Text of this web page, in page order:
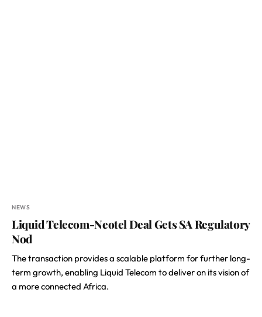
NEWS
Liquid Telecom-Neotel Deal Gets SA Regulatory
Nod
The transaction provides a scalable platform for further long-
term growth, enabling Liquid Telecom to deliver on its vision of
a more connected Africa.